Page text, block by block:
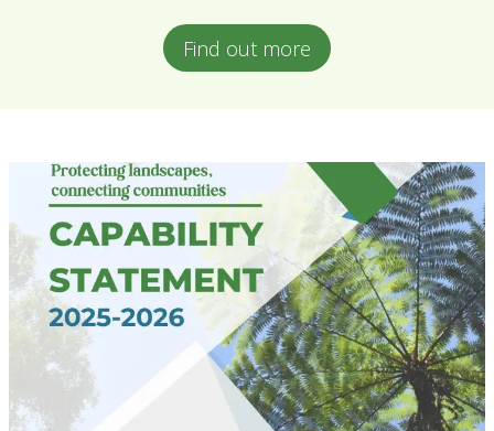
Find out more